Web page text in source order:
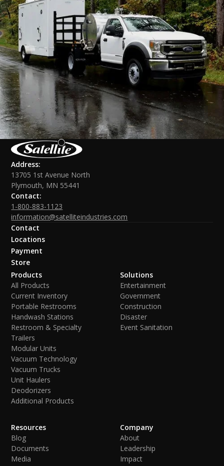
Address:
13705 1st Avenue North
Plymouth, MN 55441
Contact:
1-800-883-1123
information@satelliteindustries.com
Contact
Locations
Payment
Store
Products
All Products
Current Inventory
Portable Restrooms
Handwash Stations
Restroom & Specialty
Trailers
Modular Units
Vacuum Technology
Vacuum Trucks
Unit Haulers
Deodorizers
Additional Products
Solutions
Entertainment
Government
Construction
Disaster
Event Sanitation
Resources
Blog
Documents
Media
Company
About
Leadership
Impact